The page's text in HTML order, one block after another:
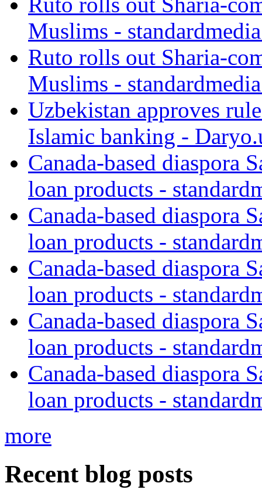
Muslims -
Ruto rolls out Sharia-
Muslims -
Uzbekistan approves
Islamic banking -
Canada-based diaspora
loan products -
Canada-based diaspora
loan products -
Canada-based diaspora
loan products -
Canada-based diaspora
loan products -
Canada-based diaspora
loan products -
more
Recent blog posts